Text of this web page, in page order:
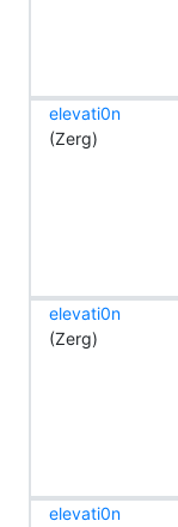
elevati0n
(Zerg)
elevati0n
(Zerg)
elevati0n